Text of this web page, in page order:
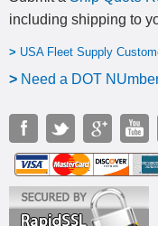
including shipping to
> USA Fleet Supply
> Need a DOT